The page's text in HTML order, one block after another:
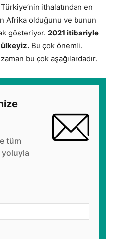
ithalatından en
Afrika olduğunu ve bunun
gösteriyor. 2021 itibariyle
Bu çok önemli.
bu çok aşağılardadır.
tüm